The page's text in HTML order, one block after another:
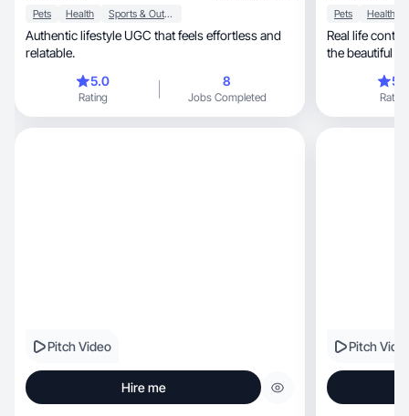
Pets Health Sports & Outdoor
Authentic lifestyle UGC that feels effortless and
relatable.
5.0
Rating
8
Jobs Completed
Pets Health
Real life
the beautiful
Rating
Pitch Video
Hire me
Pitch